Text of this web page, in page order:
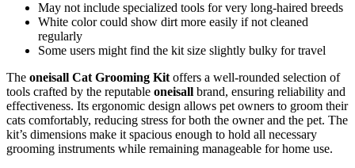
May not include specialized tools for very long-haired breeds
White color could show dirt more easily if not cleaned
regularly
Some users might find the kit size slightly bulky for travel
The oneisall Cat Grooming Kit offers a well-rounded selection of
tools crafted by the reputable oneisall brand, ensuring reliability and
effectiveness. Its ergonomic design allows pet owners to groom their
cats comfortably, reducing stress for both the owner and the pet. The
kit’s dimensions make it spacious enough to hold all necessary
grooming instruments while remaining manageable for home use.